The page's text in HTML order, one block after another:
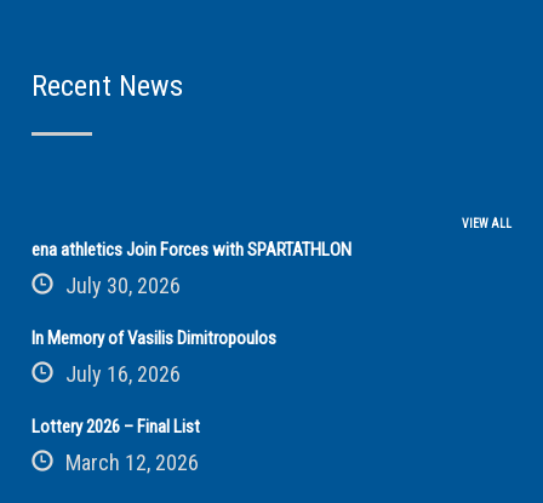
Recent News
VIEW ALL
ena athletics Join Forces with SPARTATHLON
July 30, 2026
In Memory of Vasilis Dimitropoulos
July 16, 2026
Lottery 2026 – Final List
March 12, 2026